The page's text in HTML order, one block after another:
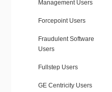
Management Users
Forcepoint Users
Fraudulent Software
Users
Fullstep Users
GE Centricity Users